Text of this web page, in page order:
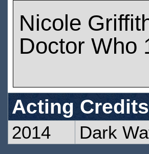
Nicole
Doctor Who
Acting Credits
2014 Dark